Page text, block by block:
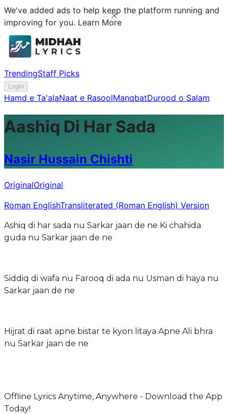
We've added ads to help keep the platform running and
improving for you. Learn More
TrendingStaff Picks
Login
Hamd e Ta'alaNaat e RasoolManqbatDurood o Salam
Aashiq Di Har Sada
Nasir Hussain Chishti
OriginalOriginal
Roman EnglishTransliterated (Roman English) Version
Ashiq di har sada nu Sarkar jaan de ne Ki chahida
guda nu Sarkar jaan de ne
Siddiq di wafa nu Farooq di ada nu Usman di haya nu
Sarkar jaan de ne
Hijrat di raat apne bistar te kyon litaya Apne Ali bhra
nu Sarkar jaan de ne
Offline Lyrics Anytime, Anywhere - Download the App
Today!